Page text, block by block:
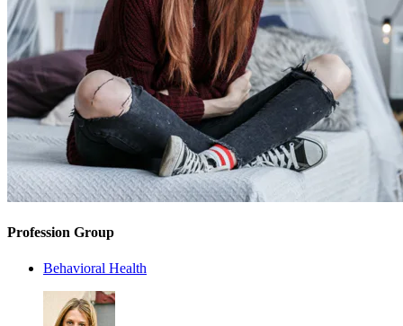
Profession Group
Behavioral Health